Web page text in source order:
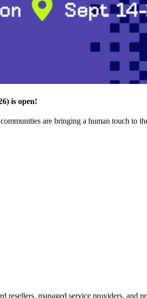
is open!
are bringing a human touch to
resellers, managed service providers, and